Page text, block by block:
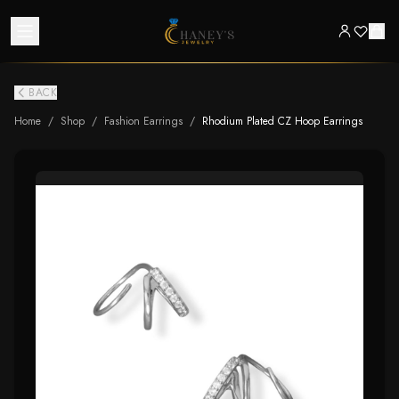
BACK
Home / Shop / Fashion Earrings / Rhodium Plated CZ Hoop Earrings